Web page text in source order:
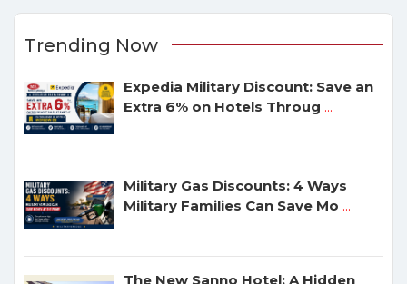
Trending Now
Expedia Military Discount: Save an
Extra 6% on Hotels Throug ...
Military Gas Discounts: 4 Ways
Military Families Can Save Mo ...
The New Sanno Hotel: A Hidden